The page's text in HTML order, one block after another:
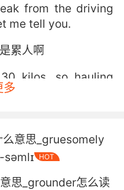
from the driving
me tell you.
累人啊
kilos, so hauling
is a gruelling task.
year's recruits
10week training.
多
意思_gruesomely
səmlɪ
HOT
思_grounder怎么读